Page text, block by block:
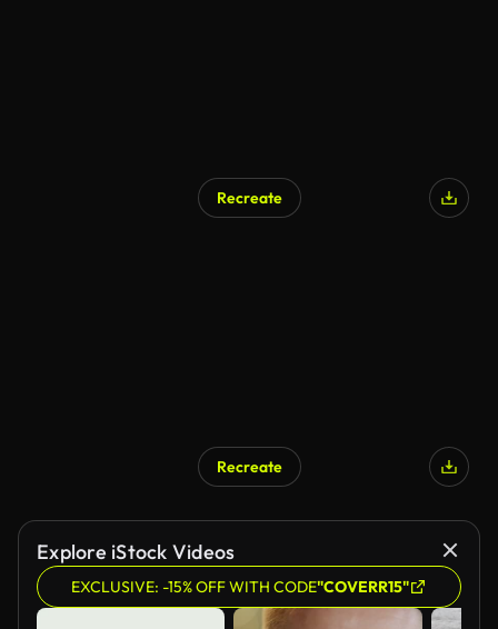
Recreate
Recreate
Explore iStock Videos
EXCLUSIVE: -15% OFF WITH CODE"COVERR15"